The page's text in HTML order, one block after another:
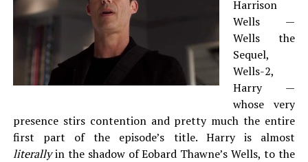
Harrison
Wells —
Wells the
Sequel,
Wells-2,
Harry —
whose very
presence stirs contention and pretty much the entire
first part of the episode’s title. Harry is almost
literallyin the shadow of Eobard Thawne’s Wells, to the